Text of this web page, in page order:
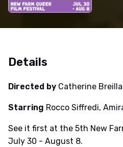
Details
Directed by Catherine
Starring Rocco Siffredi,
See it first at the 5th New
July 30 - August 8.